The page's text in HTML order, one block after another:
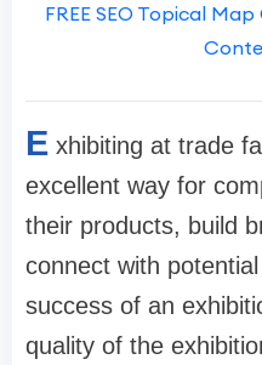
FREE SEO Topical
E xhibiting at trade
excellent way for
their products, build
connect with
success of an
quality of the